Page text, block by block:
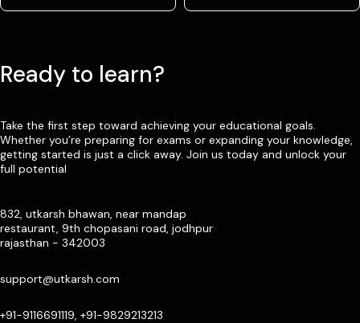
Ready to learn?
Take the first step toward achieving your educational goals.
Whether you’re preparing for exams or expanding your knowledge,
getting started is just a click away. Join us today and unlock your
full potential
832, utkarsh bhawan, near mandap
restaurant, 9th chopasani road, jodhpur
rajasthan - 342003
support@utkarsh.com
+91-9116691119, +91-9829213213